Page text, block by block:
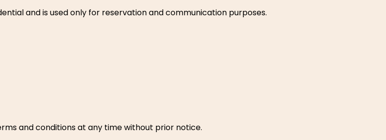
and is used only for reservation and communication purposes.
and conditions at any time without prior notice.